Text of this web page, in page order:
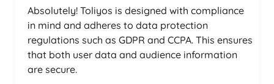
Absolutely! Toliyos is designed with compliance
in mind and adheres to data protection
regulations such as GDPR and CCPA. This ensures
that both user data and audience information
are secure.